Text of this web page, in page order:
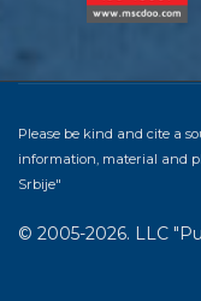
Please be kind and cite a
information, material and
Srbije"
© 2005-2026. LLC